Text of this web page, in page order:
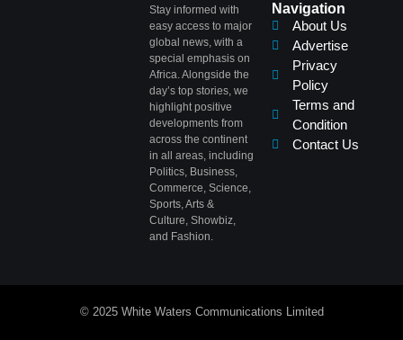
Navigation
About Us
Advertise
Privacy
Policy
Terms and
Condition
Contact Us
Stay informed with
easy access to major
global news, with a
special emphasis on
Africa. Alongside the
day’s top stories, we
highlight positive
developments from
across the continent
in all areas, including
Politics, Business,
Commerce, Science,
Sports, Arts &
Culture, Showbiz,
and Fashion.
© 2025 White Waters Communications Limited